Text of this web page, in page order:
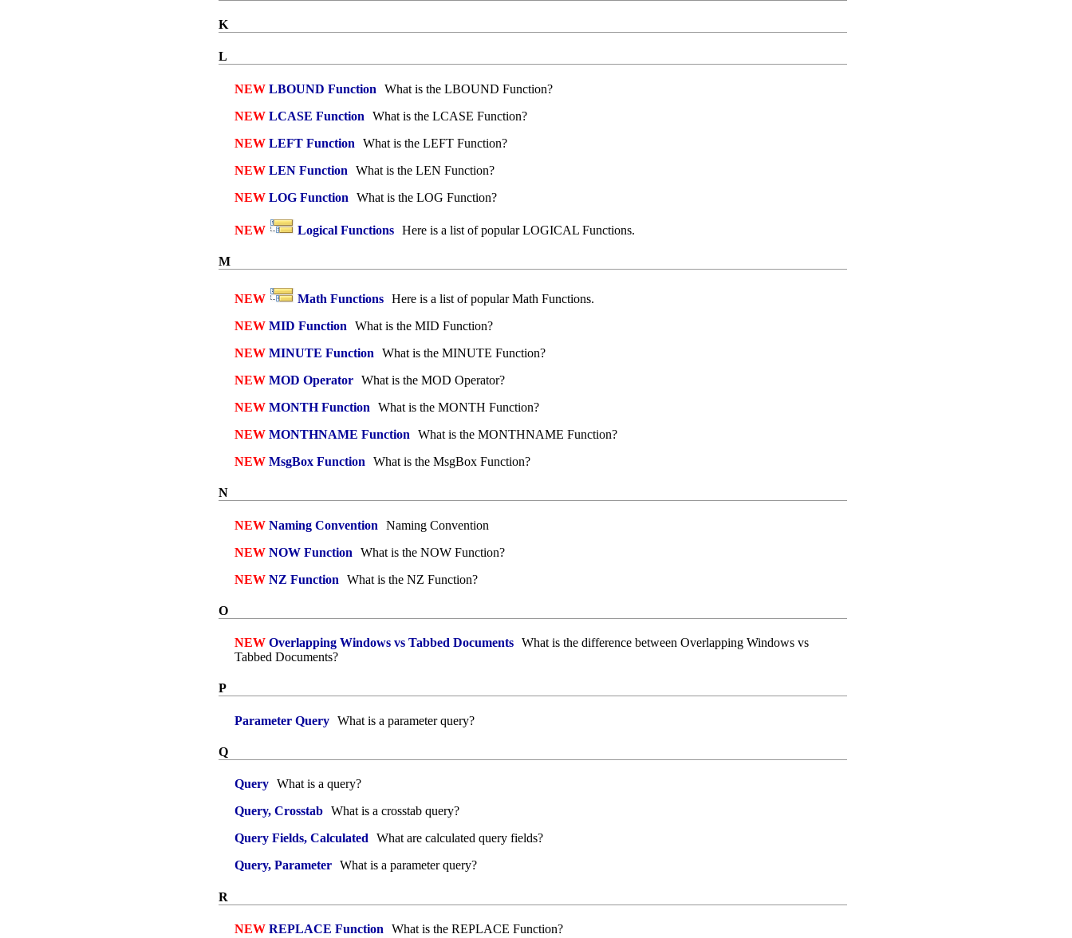
K
L
NEW LBOUND Function
What is the LBOUND Function?
NEW LCASE Function
What is the LCASE Function?
NEW LEFT Function
What is the LEFT Function?
NEW LEN Function
What is the LEN Function?
NEW LOG Function What is the LOG Function?
NEW Logical Functions Here is a list of popular LOGICAL Functions.
M
NEW Math Functions Here is a list of popular Math Functions.
NEW MID Function
What is the MID Function?
NEW MINUTE Function
What is the MINUTE Function?
NEW MOD Operator What is the MOD Operator?
NEW MONTH Function
What is the MONTH Function?
NEW MONTHNAME Function
What is the MONTHNAME Function?
NEW MsgBox Function What is the MsgBox Function?
N
NEW Naming Convention
Naming Convention
NEW NOW Function
What is the NOW Function?
NEW NZ Function What is the NZ Function?
O
NEW Overlapping Windows vs Tabbed Documents What is the difference between Overlapping Windows vs
Tabbed Documents?
P
Parameter Query What is a parameter query?
Q
Query What is a query?
Query, Crosstab What is a crosstab query?
Query Fields, Calculated
What are calculated query fields?
Query, Parameter What is a parameter query?
R
NEW REPLACE Function What is the REPLACE Function?